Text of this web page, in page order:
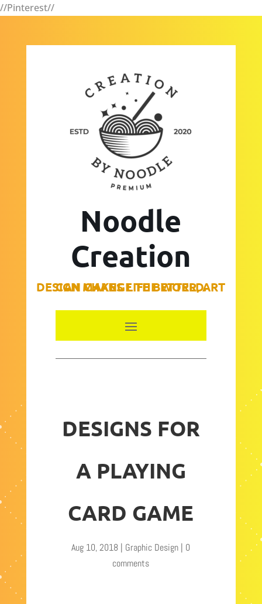
//Pinterest//
Noodle
Creation
DESIGN MAKES LIFE BETTER, ART CAN CHANGE THE WORLD.
DESIGNS FOR
A PLAYING
CARD GAME
Aug 10, 2018 | Graphic Design | 0
comments